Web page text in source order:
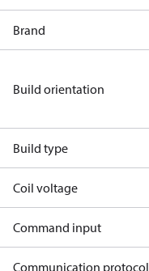
Brand
Build orientation
Build type
Coil voltage
Command input
Communication protocol